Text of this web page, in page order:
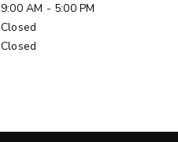
9:00 AM - 5:00 PM
Closed
Closed